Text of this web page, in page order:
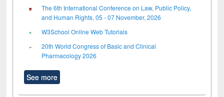
The 6th International Conference on Law, Public Policy,
and Human Rights, 05 - 07 November, 2026
W3School Online Web Tutorials
20th World Congress of Basic and Clinical
Pharmacology 2026
See more